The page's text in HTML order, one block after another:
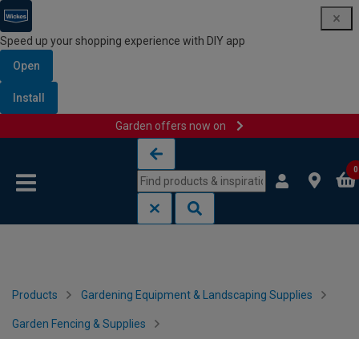
Speed up your shopping experience with DIY app
Open
Install
Garden offers now on
0
Products Gardening Equipment & Landscaping Supplies
Garden Fencing & Supplies